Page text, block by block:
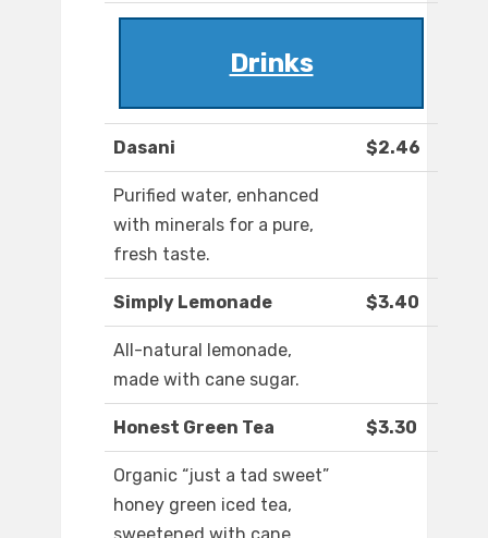
Drinks
Dasani $2.46
Purified water, enhanced
with minerals for a pure,
fresh taste.
Simply Lemonade $3.40
All-natural lemonade,
made with cane sugar.
Honest Green Tea $3.30
Organic “just a tad sweet”
honey green iced tea,